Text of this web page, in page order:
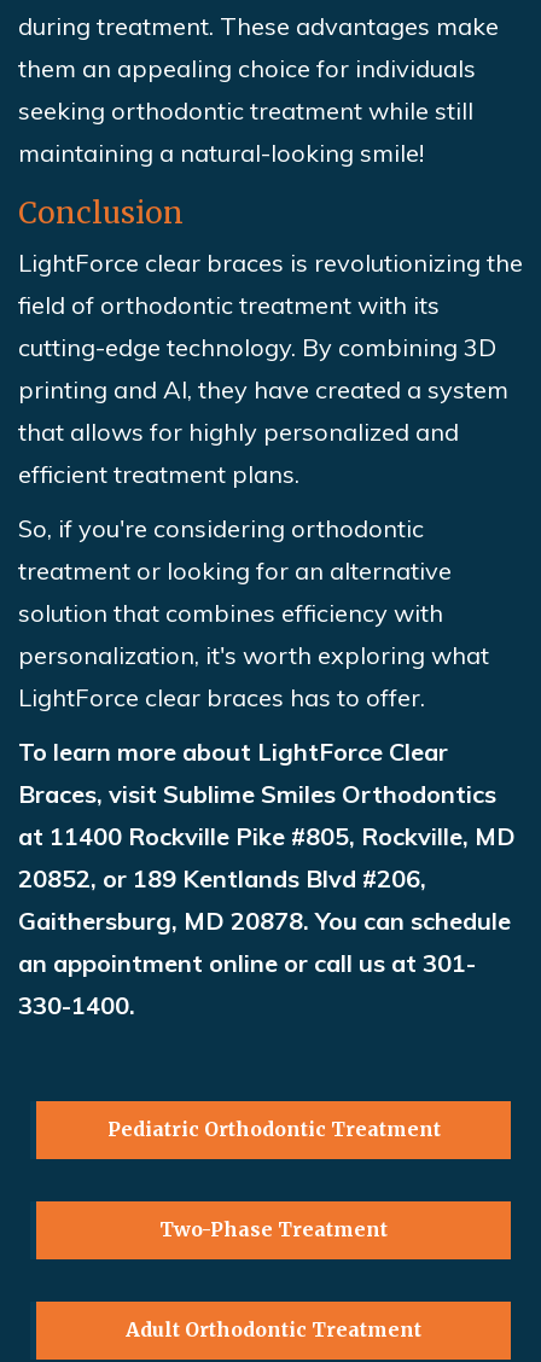
during treatment. These advantages make
them an appealing choice for individuals
seeking orthodontic treatment while still
maintaining a natural-looking smile!
Conclusion
LightForce clear braces is revolutionizing the
field of orthodontic treatment with its
cutting-edge technology. By combining 3D
printing and AI, they have created a system
that allows for highly personalized and
efficient treatment plans.
So, if you're considering orthodontic
treatment or looking for an alternative
solution that combines efficiency with
personalization, it's worth exploring what
LightForce clear braces has to offer.
To learn more about LightForce Clear
Braces, visit Sublime Smiles Orthodontics
at 11400 Rockville Pike #805, Rockville, MD
20852, or 189 Kentlands Blvd #206,
Gaithersburg, MD 20878. You can schedule
an appointment online or call us at 301-
330-1400.
Pediatric Orthodontic Treatment
Two-Phase Treatment
Adult Orthodontic Treatment